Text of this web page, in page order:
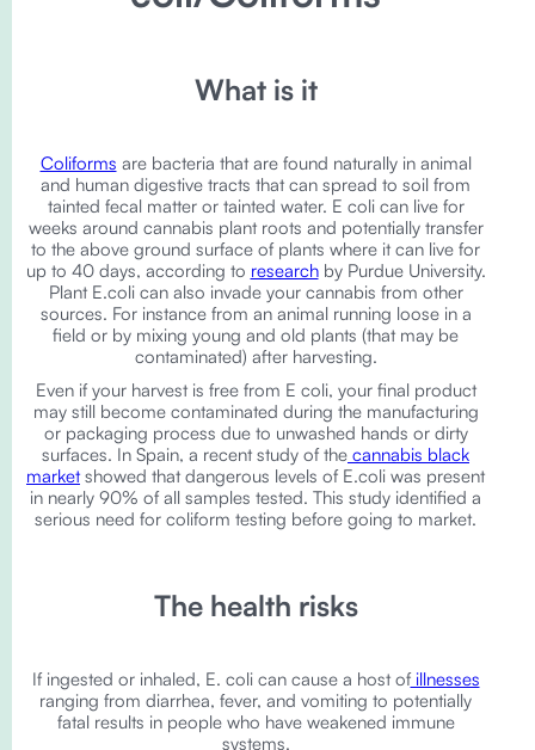
What is it
Coliforms are bacteria that are found naturally in animal
and human digestive tracts that can spread to soil from
tainted fecal matter or tainted water. E coli can live for
weeks around cannabis plant roots and potentially transfer
to the above ground surface of plants where it can live for
up to 40 days, according to researchby Purdue University.
Plant E.coli can also invade your cannabis from other
sources. For instance from an animal running loose in a
field or by mixing young and old plants (that may be
contaminated) after harvesting.
Even if your harvest is free from E coli, your final product
may still become contaminated during the manufacturing
or packaging process due to unwashed hands or dirty
surfaces. In Spain, a recent study of the cannabis black
marketshowed that dangerous levels of E.coli was present
in nearly 90% of all samples tested. This study identified a
serious need for coliform testing before going to market.
The health risks
If ingested or inhaled, E. coli can cause a host ofillnesses
ranging from diarrhea, fever, and vomiting to potentially
fatal results in people who have weakened immune
systems.